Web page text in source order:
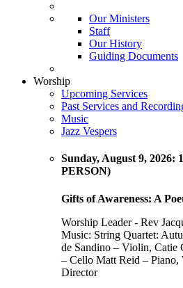
Our Ministers
Staff
Our History
Guiding Documents
Worship
Upcoming Services
Past Services and
Music
Jazz Vespers
Sunday, August 9, 2026:
PERSON)
Gifts of Awareness: A
Worship Leader - Rev
Music: String Quartet:
de Sandino – Violin, Catie
– Cello Matt Reid –
Director